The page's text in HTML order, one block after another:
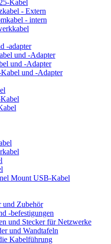
Kabel
- Extern
- intern
-adapter
und -Adapter
und -Adapter
und -Adapter
Mount USB-Kabel
und Zubehör
-befestigungen
und Stecker für Netzwerke
und Wandtafeln
Kabelführung